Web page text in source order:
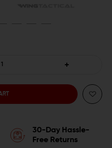
QUANTITY
MAGPUL
30-Day Hassle-
Free Returns